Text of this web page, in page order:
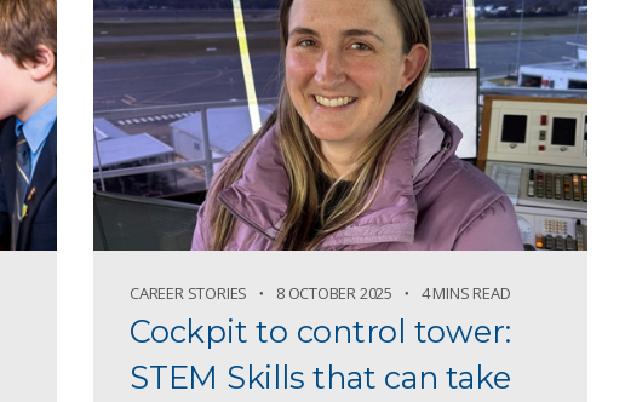
CAREER STORIES 8 OCTOBER 2025 4 MINS READ
Cockpit to control tower:
STEM Skills that can take